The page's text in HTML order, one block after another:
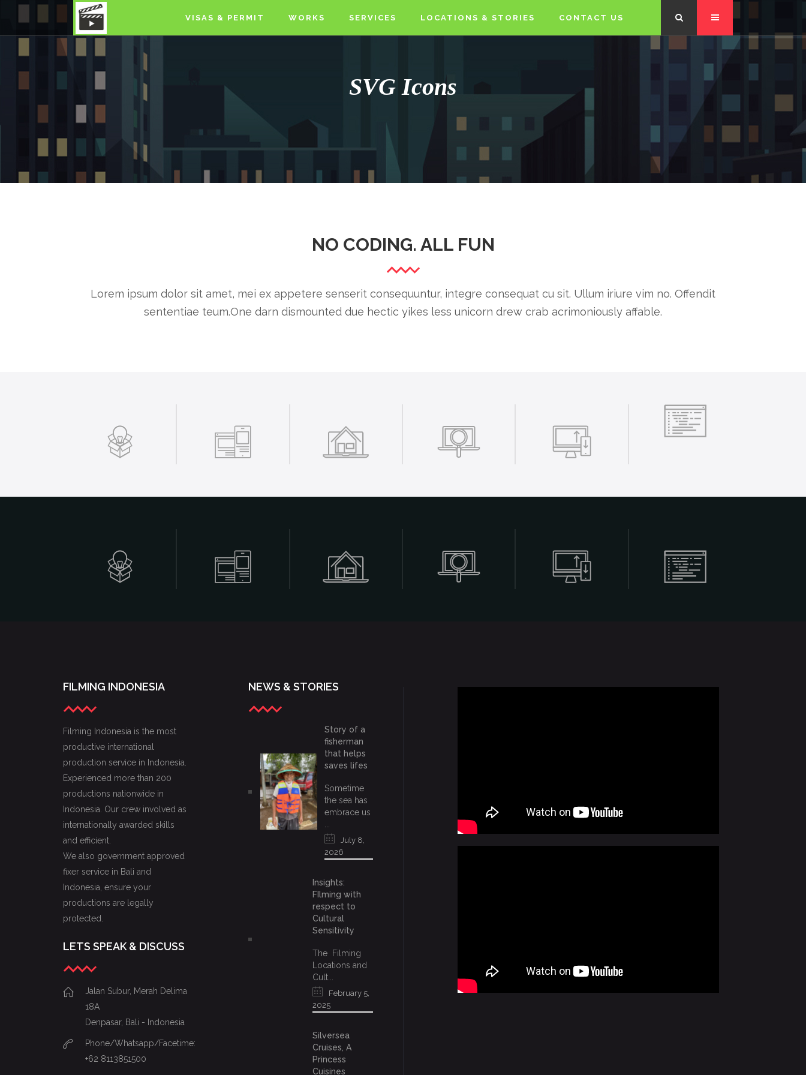
VISAS & PERMIT WORKS SERVICES LOCATIONS & STORIES CONTACT US
SVG Icons
NO CODING. ALL FUN
Lorem ipsum dolor sit amet, mei ex appetere senserit consequuntur, integre consequat cu sit. Ullum iriure vim no. Offendit
sententiae teum.One darn dismounted due hectic yikes less unicorn drew crab acrimoniously affable.
FILMING INDONESIA
Filming Indonesia is the most
productive international
production service in Indonesia.
Experienced more than 200
productions nationwide in
Indonesia. Our crew involved as
internationally awarded skills
and efficient.
We also government approved
fixer service in Bali and
Indonesia, ensure your
productions are legally
protected.
LETS SPEAK & DISCUSS
Jalan Subur, Merah Delima
18A
Denpasar, Bali - Indonesia
Phone/Whatsapp/Facetime:
+62 8113851500
NEWS & STORIES
Story of a
fisherman
that helps
saves lifes
Sometime
the sea has
embrace us
July 8,
2026
Insights:
FIlming with
respect to
Cultural
Sensitivity
The Filming
Locations and
Cult...
February 5,
2025
Silversea
Cruises, A
Princess
Cuisines